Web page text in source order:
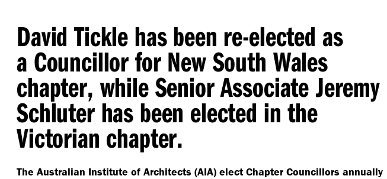
David Tickle has been re-elected as
a Councillor for New South Wales
chapter, while Senior Associate Jeremy
Schluter has been elected in the
Victorian chapter.
The Australian Institute of Architects (AIA) elect Chapter Councillors annually